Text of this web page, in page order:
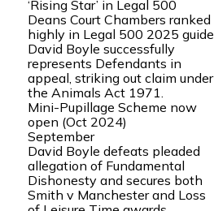
‘Rising Star’ in Legal 500
Deans Court Chambers ranked
highly in Legal 500 2025 guide
David Boyle successfully
represents Defendants in
appeal, striking out claim under
the Animals Act 1971.
Mini-Pupillage Scheme now
open (Oct 2024)
September
David Boyle defeats pleaded
allegation of Fundamental
Dishonesty and secures both
Smith v Manchester and Loss